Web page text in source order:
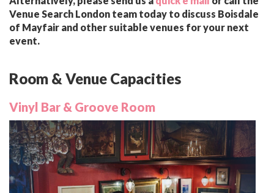
Venue Search London team today to discuss Boisdale
of Mayfair and other suitable venues for your next
event.
Room & Venue Capacities
Vinyl Bar & Groove Room